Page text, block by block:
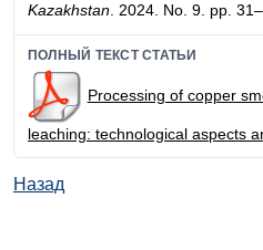
Kazakhstan. 2024. No. 9. pp.
ПОЛНЫЙ ТЕКСТ СТАТЬИ
Processing of copper
leaching: technological aspects
Назад